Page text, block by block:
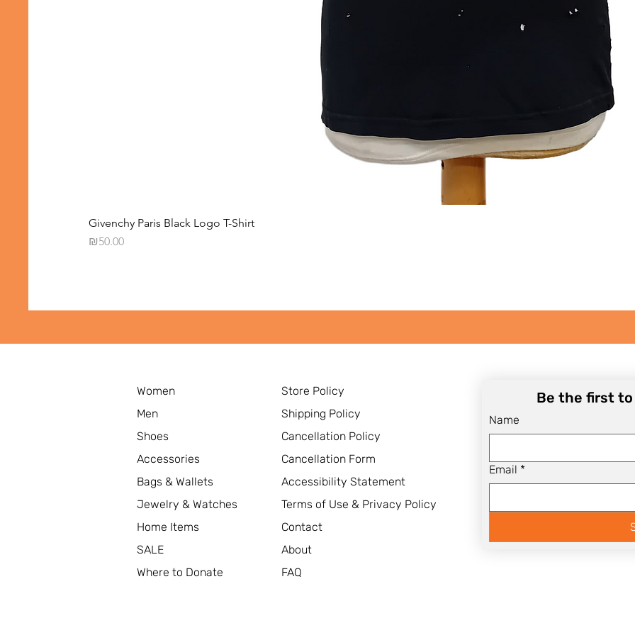
Givenchy Paris Black Logo T-Shirt
Price
₪50.00
Women
Men
Shoes
Accessories
Bags & Wallets
Jewelry & Watches
Home Items
SALE
Where to Donate
Store Policy
Shipping Policy
Cancellation Policy
Cancellation Form
Accessibility Statement
Terms of Use & Privacy Policy
Contact
About
FAQ
Be the first to
Name
Email *